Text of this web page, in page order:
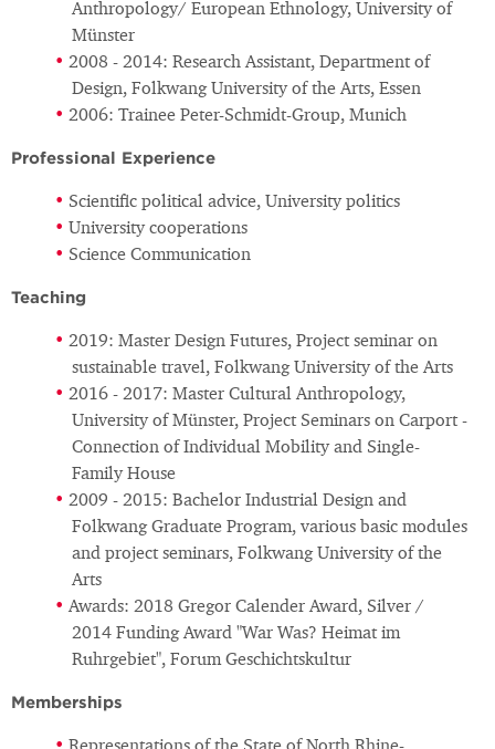
Anthropology/ European Ethnology, University of
Münster
2008 - 2014: Research Assistant, Department of
Design, Folkwang University of the Arts, Essen
2006: Trainee Peter-Schmidt-Group, Munich
Professional Experience
Scientific political advice, University politics
University cooperations
Science Communication
Teaching
2019: Master Design Futures, Project seminar on
sustainable travel, Folkwang University of the Arts
2016 - 2017: Master Cultural Anthropology,
University of Münster, Project Seminars on Carport -
Connection of Individual Mobility and Single-
Family House
2009 - 2015: Bachelor Industrial Design and
Folkwang Graduate Program, various basic modules
and project seminars, Folkwang University of the
Arts
Awards: 2018 Gregor Calender Award, Silver /
2014 Funding Award "War Was? Heimat im
Ruhrgebiet", Forum Geschichtskultur
Memberships